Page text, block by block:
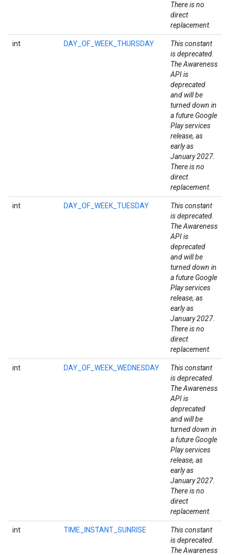
There is no
direct
replacement.
int DAY_OF_WEEK_THURSDAY
This constant
is deprecated.
The Awareness
API is
deprecated
and will be
turned down in
a future Google
Play services
release, as
early as
January 2027.
There is no
direct
replacement.
int DAY_OF_WEEK_TUESDAY
This constant
is deprecated.
The Awareness
API is
deprecated
and will be
turned down in
a future Google
Play services
release, as
early as
January 2027.
There is no
direct
replacement.
int DAY_OF_WEEK_WEDNESDAY
This constant
is deprecated.
The Awareness
API is
deprecated
and will be
turned down in
a future Google
Play services
release, as
early as
January 2027.
There is no
direct
replacement.
int TIME_INSTANT_SUNRISE
This constant
is deprecated.
The Awareness